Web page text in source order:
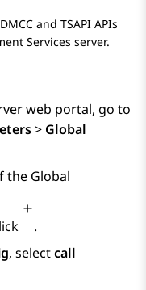
and TSAPI APIs
Services server.
web portal, go to
> Global
the Global
.
, selectcall